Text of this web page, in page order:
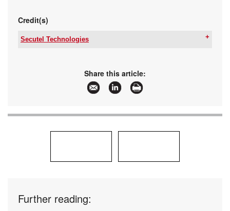
Credit(s)
Secutel Technologies
www.secutel.co.za
More information and articles about Secutel
Technologies
Share this article:
Further reading: